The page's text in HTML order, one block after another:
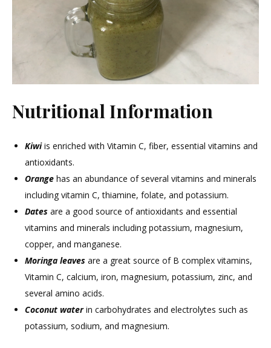
Nutritional Information
Kiwiis enriched with Vitamin C, fiber, essential vitamins and
antioxidants.
Orange has an abundance of several vitamins and minerals
including vitamin C, thiamine, folate, and potassium.
Dates are a good source of antioxidants and essential
vitamins and minerals including potassium, magnesium,
copper, and manganese.
Moringa leaves are a great source of B complex vitamins,
Vitamin C, calcium, iron, magnesium, potassium, zinc, and
several amino acids.
Coconut waterin carbohydrates and electrolytes such as
potassium, sodium, and magnesium.